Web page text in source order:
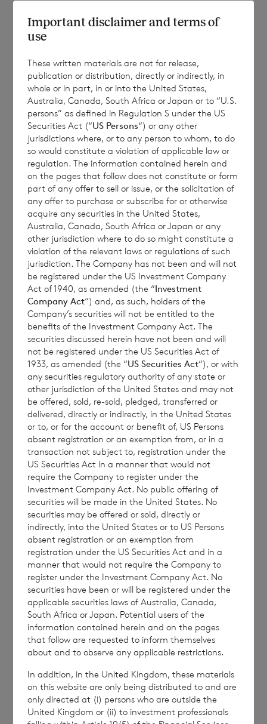
consisted of:
107,415,761 ordinary Euro shares of no par
value
133,817,988 ordinary Sterling shares of no
par value
Each ordinary Euro share carries the right to
1 vote and each ordinary Sterling share
carries the right to 1.17 votes.
The total number of voting rights of the
ordinary Euro shares of no par value is
107,415,761 and of the ordinary Sterling
shares of no par value is 156,567,045. The
total number of voting rights in the
Company is 263,982,806.
The Company holds the following ordinary
shares in treasury:
42,109,467 ordinary Euro shares of no par
value (non-voting)
232,457,214 ordinary Sterling shares of no
par value (non-voting)
The above figure (263,982,806) may be used
by shareholders as the denominator for the
calculations by which they will determine if
they are required to notify their interest in or
a change to their interest in the Company
under the FCA’s Disclosure Guidance and
Transparency Rules.
Important disclaimer and terms of
use
These written materials are not for release,
publication or distribution, directly or indirectly, in
whole or in part, in or into the United States,
Australia, Canada, South Africa or Japan or to “U.S.
persons” as defined in Regulation S under the US
Securities Act (“US Persons“) or any other
jurisdictions where, or to any person to whom, to do
so would constitute a violation of applicable law or
regulation. The information contained herein and
on the pages that follow does not constitute or form
part of any offer to sell or issue, or the solicitation of
any offer to purchase or subscribe for or otherwise
acquire any securities in the United States,
Australia, Canada, South Africa or Japan or any
other jurisdiction where to do so might constitute a
violation of the relevant laws or regulations of such
jurisdiction. The Company has not been and will not
be registered under the US Investment Company
Act of 1940, as amended (the “Investment
Company Act“) and, as such, holders of the
Company’s securities will not be entitled to the
benefits of the Investment Company Act. The
securities discussed herein have not been and will
not be registered under the US Securities Act of
1933, as amended (the “US Securities Act“), or with
any securities regulatory authority of any state or
other jurisdiction of the United States and may not
be offered, sold, re-sold, pledged, transferred or
delivered, directly or indirectly, in the United States
or to, or for the account or benefit of, US Persons
absent registration or an exemption from, or in a
transaction not subject to, registration under the
US Securities Act in a manner that would not
require the Company to register under the
Investment Company Act. No public offering of
securities will be made in the United States. No
securities may be offered or sold, directly or
indirectly, into the United States or to US Persons
absent registration or an exemption from
registration under the US Securities Act and in a
manner that would not require the Company to
register under the Investment Company Act. No
securities have been or will be registered under the
applicable securities laws of Australia, Canada,
South Africa or Japan. Potential users of the
information contained herein and on the pages
that follow are requested to inform themselves
about and to observe any applicable restrictions.
In addition, in the United Kingdom, these materials
on this website are only being distributed to and are
only directed at (i) persons who are outside the
United Kingdom or (ii) to investment professionals